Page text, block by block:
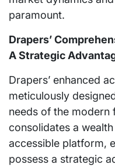
paramount.
Drapers’
A Strategic
Drapers’ enhanced
meticulously
needs of the modern
consolidates a
accessible platform,
possess a strategic